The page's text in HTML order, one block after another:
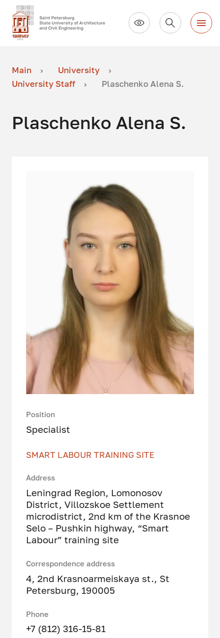
Main
University
University Staff
Plaschenko Alena S.
Plaschenko Alena S.
Position
Specialist
SMART LABOUR TRAINING SITE
Address
Leningrad Region, Lomonosov
District, Villozskoe Settlement
microdistrict, 2nd km of the Krasnoe
Selo – Pushkin highway, “Smart
Labour” training site
Correspondence address
4, 2nd Krasnoarmeiskaya st., St
Petersburg, 190005
Phone
+7 (812) 316-15-81